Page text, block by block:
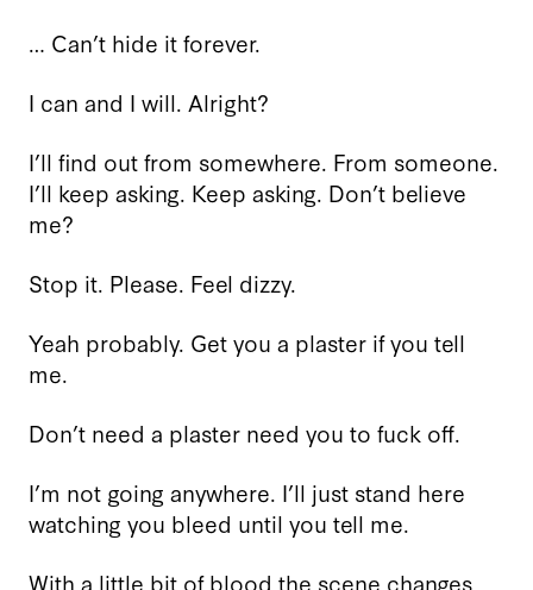
… Can’t hide it forever.
I can and I will. Alright?
I’ll find out from somewhere. From someone.
I’ll keep asking. Keep asking. Don’t believe
me?
Stop it. Please. Feel dizzy.
Yeah probably. Get you a plaster if you tell
me.
Don’t need a plaster need you to fuck off.
I’m not going anywhere. I’ll just stand here
watching you bleed until you tell me.
With a little bit of blood the scene changes